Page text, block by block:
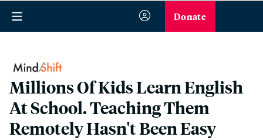
Donate
Millions Of Kids Learn English
At School. Teaching Them
Remotely Hasn't Been Easy